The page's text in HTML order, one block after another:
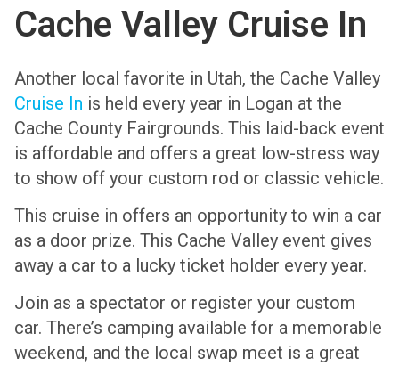
Cache Valley Cruise In
Another local favorite in Utah, the Cache Valley
Cruise In is held every year in Logan at the
Cache County Fairgrounds. This laid-back event
is affordable and offers a great low-stress way
to show off your custom rod or classic vehicle.
This cruise in offers an opportunity to win a car
as a door prize. This Cache Valley event gives
away a car to a lucky ticket holder every year.
Join as a spectator or register your custom
car. There’s camping available for a memorable
weekend, and the local swap meet is a great